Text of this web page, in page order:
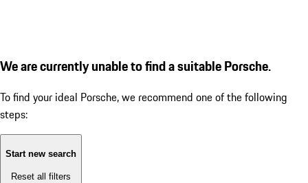
We are currently unable to find a suitable Porsche.
To find your ideal Porsche, we recommend one of the following
steps:
Start new search
Reset all filters